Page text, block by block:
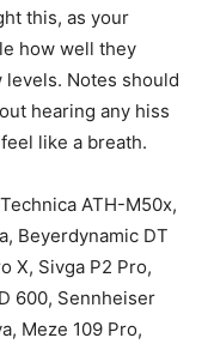
this, as your
how well they
Notes should
hearing any hiss
like a breath.
ATH-M50x,
Beyerdynamic DT
X, Sivga P2 Pro,
600, Sennheiser
Meze 109 Pro,